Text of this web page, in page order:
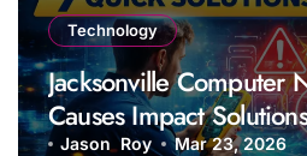
Technology
Jacksonville Computer
Causes Impact
Jason Roy Mar 23, 2026